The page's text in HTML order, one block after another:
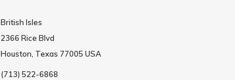
British Isles
2366 Rice Blvd
Houston, Texas 77005 USA
(713) 522-6868